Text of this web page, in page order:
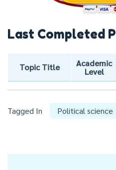
Last Completed
Topic Title
Academic
Level
Tagged In Political science